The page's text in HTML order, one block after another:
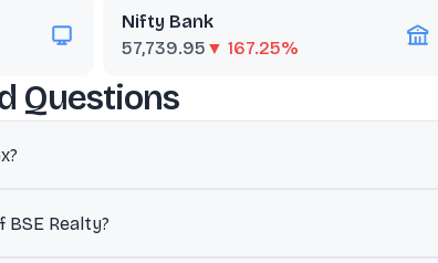
Nifty Bank
57,739.95 ▼ 167.25%
Questionsabout
to track overall market performance and economic trends.
Realty?